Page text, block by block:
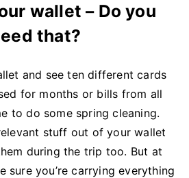
wallet – Do you
that?
and see ten different cards
for months or bills from all
to do some spring cleaning.
stuff out of your wallet
during the trip too. But at
sure you’re carrying everything